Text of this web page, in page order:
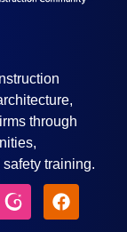
through
training.